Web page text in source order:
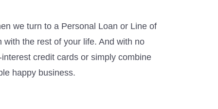
we turn to a Personal Loan or Line of
with the rest of your life. And with no
credit cards or simply combine
happy business.